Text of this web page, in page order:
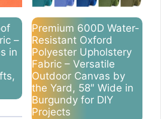
–
in
Premium 600D Water-
Resistant Oxford
Polyester Upholstery
Fabric – Versatile
Outdoor Canvas by
the Yard, 58″ Wide in
Burgundy for DIY
Projects